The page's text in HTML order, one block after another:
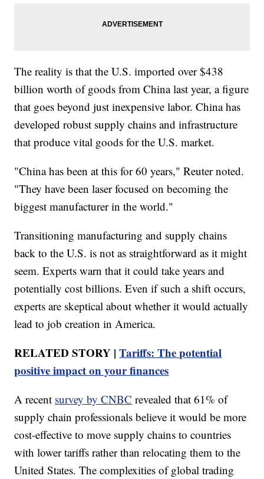
The reality is that the U.S. imported over $438
billion worth of goods from China last year, a figure
that goes beyond just inexpensive labor. China has
developed robust supply chains and infrastructure
that produce vital goods for the U.S. market.
"China has been at this for 60 years," Reuter noted.
"They have been laser focused on becoming the
biggest manufacturer in the world."
Transitioning manufacturing and supply chains
back to the U.S. is not as straightforward as it might
seem. Experts warn that it could take years and
potentially cost billions. Even if such a shift occurs,
experts are skeptical about whether it would actually
lead to job creation in America.
RELATED STORY |Tariffs: The potential
positive impact on your finances
A recent survey by CNBC revealed that 61% of
supply chain professionals believe it would be more
cost-effective to move supply chains to countries
with lower tariffs rather than relocating them to the
United States. The complexities of global trading